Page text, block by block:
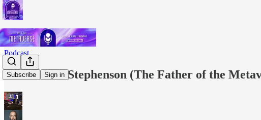
Subscribe Sign in
Podcast
EP.11: Neal Stephenson (The Father of the